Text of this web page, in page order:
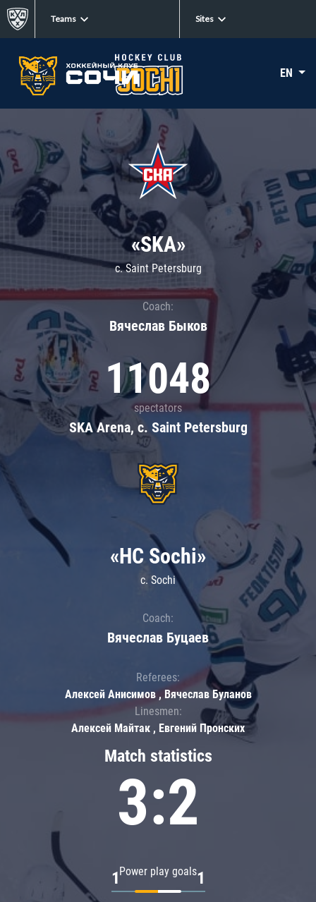
Teams Sites
EN
«SKA»
c. Saint Petersburg
Coach:
Вячеслав Быков
11048
spectators
SKA Arena, c. Saint Petersburg
Match statistics
3:2
Power play goals
1 1
«HC Sochi»
c. Sochi
Coach:
Вячеслав Буцаев
Referees:
Алексей Анисимов , Вячеслав Буланов
Linesmen:
Алексей Майтак , Евгений Пронских